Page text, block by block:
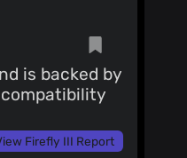
is backed by
compatibility
Firefly III Report